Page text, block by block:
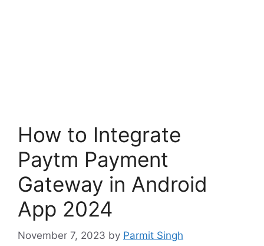
How to Integrate
Paytm Payment
Gateway in Android
App 2024
November 7, 2023 by Parmit Singh